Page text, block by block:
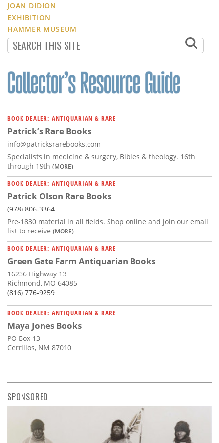
JOAN DIDION
EXHIBITION
HAMMER MUSEUM
BOOK DEALER: ANTIQUARIAN & RARE
Patrick’s Rare Books
info@patricksrarebooks.com
Specialists in medicine & surgery, Bibles & theology. 16th
through 19th (MORE)
BOOK DEALER: ANTIQUARIAN & RARE
Patrick Olson Rare Books
(978) 806-3364
Pre-1830 material in all fields. Shop online and join our email
list to receive (MORE)
BOOK DEALER: ANTIQUARIAN & RARE
Green Gate Farm Antiquarian Books
16236 Highway 13
Richmond, MO 64085
(816) 776-9259
BOOK DEALER: ANTIQUARIAN & RARE
Maya Jones Books
PO Box 13
Cerrillos, NM 87010
SPONSORED